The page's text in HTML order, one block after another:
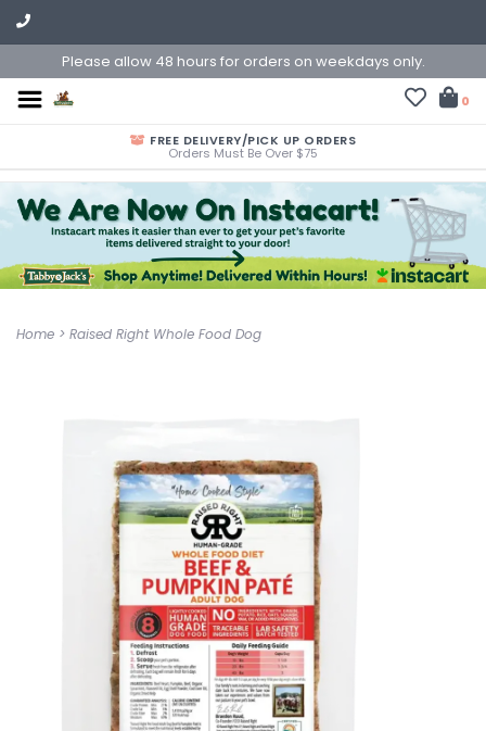
Please allow 48 hours for orders on weekdays only.
0
FREE DELIVERY/PICK UP ORDERS
Orders Must Be Over $75
Home > Raised Right Whole Food Dog